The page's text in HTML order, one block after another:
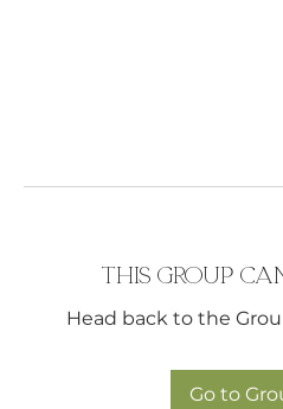
This group
Head back to the
Go to